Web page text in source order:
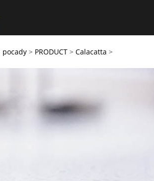
pocady > PRODUCT > Calacatta >